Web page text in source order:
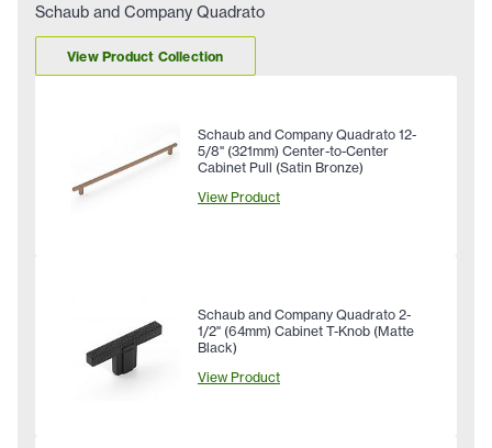
Schaub and Company Quadrato
View Product Collection
Schaub and Company Quadrato 12-
5/8" (321mm) Center-to-Center
Cabinet Pull (Satin Bronze)
View Product
Schaub and Company Quadrato 2-
1/2" (64mm) Cabinet T-Knob (Matte
Black)
View Product